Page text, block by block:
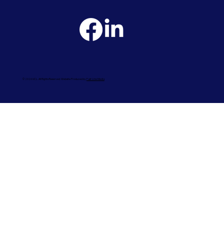
© 2026 UCL. All Rights Reserved. Website Produced byFast Line Media